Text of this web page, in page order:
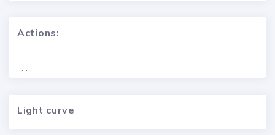
Actions:
. . .
Light curve